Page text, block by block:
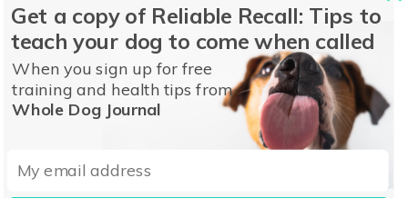
riboflavin folic acid freeze-dried chicken
freeze-dried turkey copper proteinate
dried chicory root turmeric sarsaparilla root
althea root rose hips juniper berries
rosemary extract
dried Lactobacillus acidophilus fermentation
Get a copy of Reliable Recall: Tips to
teach your dog to come when called
When you sign up for free
training and health tips from
Whole Dog Journal